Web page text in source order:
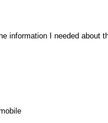
information I needed about